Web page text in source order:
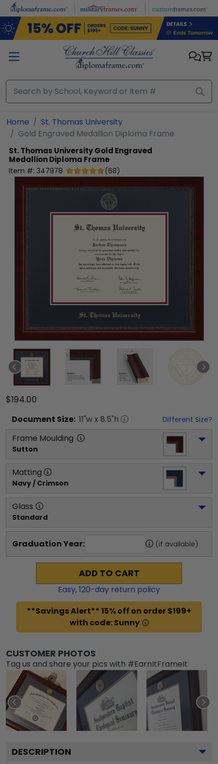
Skip to main content
Home
St. Thomas University
Gold Engraved Medallion Diploma Frame
St. Thomas UniversityGold Engraved
Medallion Diploma Frame
Item #: 347978 (68)
$194.00
Document Size: 11"w x 8.5"h Different Size?
Frame Moulding
Sutton
Matting
Navy / Crimson
Glass
Standard
Graduation Year: (if available)
ADD TO CART
Easy,120-day return policy
**Savings Alert** 15% off on order $199+
with code: Sunny
CUSTOMER PHOTOS
Tag us and share your pics with #EarnItFrameIt
DESCRIPTION